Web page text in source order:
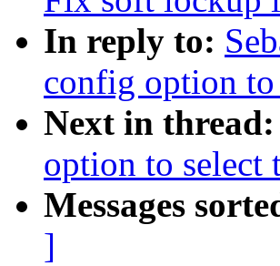
In reply to:
config option
Next in thread:
option to select
Messages
]